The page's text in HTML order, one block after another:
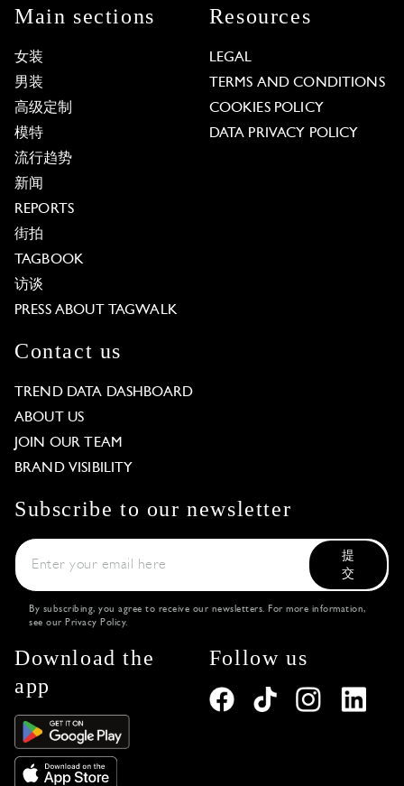
Main sections
女装
男装
高级定制
模特
流行趋势
新闻
REPORTS
街拍
TAGBOOK
访谈
PRESS ABOUT TAGWALK
Resources
LEGAL
TERMS AND CONDITIONS
COOKIES POLICY
DATA PRIVACY POLICY
Contact us
TREND DATA DASHBOARD
ABOUT US
JOIN OUR TEAM
BRAND VISIBILITY
Subscribe to our newsletter
提
交
By subscribing, you agree to receive our newsletters. For more information,
see our Privacy Policy.
Download the
app
Follow us